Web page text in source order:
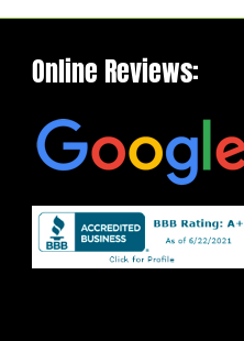
Online Reviews: